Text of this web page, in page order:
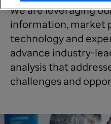
We are leveraging
information, market
technology and
advance industry-
analysis that
challenges and